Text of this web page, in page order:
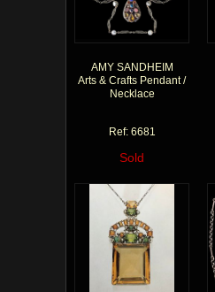
AMY SANDHEIM
Arts & Crafts Pendant /
Necklace
Ref: 6681
Sold